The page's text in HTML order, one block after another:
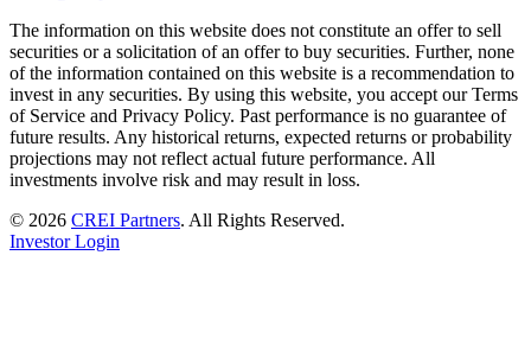
The information on this website does not constitute an offer to sell
securities or a solicitation of an offer to buy securities. Further, none
of the information contained on this website is a recommendation to
invest in any securities. By using this website, you accept our Terms
of Service and Privacy Policy. Past performance is no guarantee of
future results. Any historical returns, expected returns or probability
projections may not reflect actual future performance. All
investments involve risk and may result in loss.
© 2026 CREI Partners. All Rights Reserved.
Investor Login